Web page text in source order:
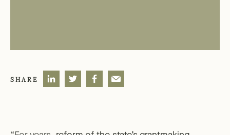
SHARE